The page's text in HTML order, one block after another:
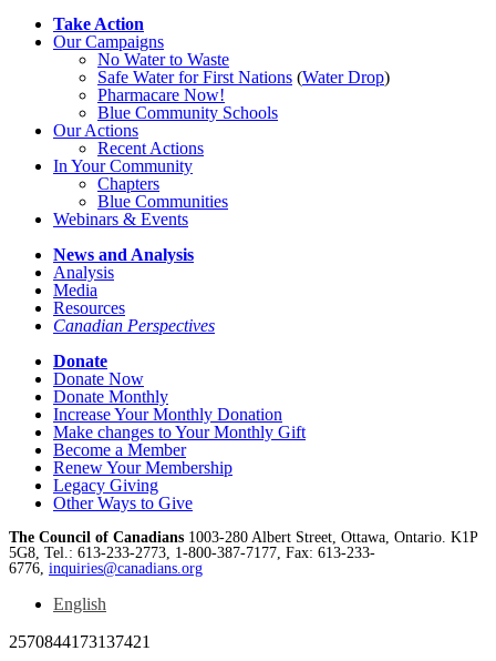
Take Action
Our Campaigns
No Waterto Waste
Safe Water for First Nations (Water Drop)
Pharmacare Now!
Blue Community Schools
Our Actions
Recent Actions
In Your Community
Chapters
Blue Communities
Webinars & Events
News and Analysis
Analysis
Media
Resources
Canadian Perspectives
Donate
Donate Now
Donate Monthly
Increase Your Monthly Donation
Make changes to Your Monthly Gift
Become a Member
Renew Your Membership
Legacy Giving
Other Ways to Give
The Council of Canadians 1003-280 Albert Street, Ottawa, Ontario. K1P
5G8, Tel.: 613-233-2773, 1-800-387-7177, Fax: 613-233-
6776, inquiries@canadians.org
English
2570844173137421